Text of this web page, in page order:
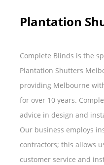
Plantation
Complete Blinds is the
Plantation Shutters
providing Melbourne
for over 10 years.
advice in design and
Our business employs
contractors; this allows
customer service and